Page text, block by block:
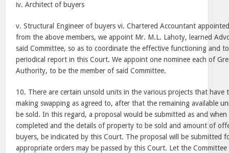
iv. Architect of buyers
v. Structural Engineer of buyers vi. Chartered Accountant
from the above members, we appoint Mr. M.L. Lahoty, learned
said Committee, so as to coordinate the effective functioning and
periodical report in this Court. We appoint one nominee each of
Authority, to be the member of said Committee.
10. There are certain unsold units in the various projects that have
making swapping as agreed to, after that the remaining available
be sold. In this regard, a proposal would be submitted as and when
completed and the details of property to be sold and amount of
buyers, be indicated by this Court. The proposal will be submitted
appropriate orders may be passed by this Court. Let the